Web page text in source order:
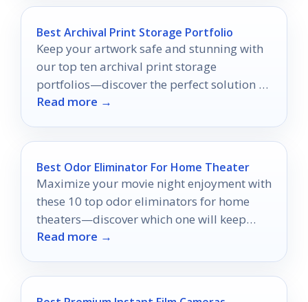
Best Archival Print Storage Portfolio
Keep your artwork safe and stunning with
our top ten archival print storage
portfolios—discover the perfect solution to
preserve your creations today!
Read more →
Best Odor Eliminator For Home Theater
Maximize your movie night enjoyment with
these 10 top odor eliminators for home
theaters—discover which one will keep
your space fresh and inviting!
Read more →